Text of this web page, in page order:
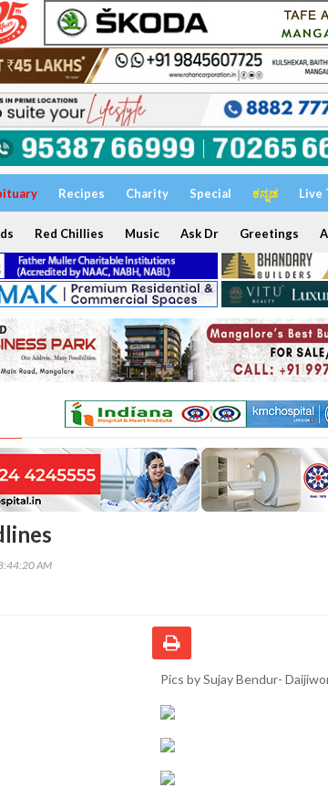
Recipes Charity Special ಕನ್ನಡ Live
Red Chillies Music Ask Dr Greetings
AM
Pics by Sujay Bendur-